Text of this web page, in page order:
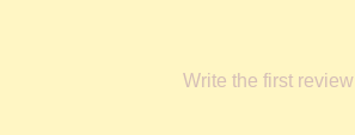
Write the first review